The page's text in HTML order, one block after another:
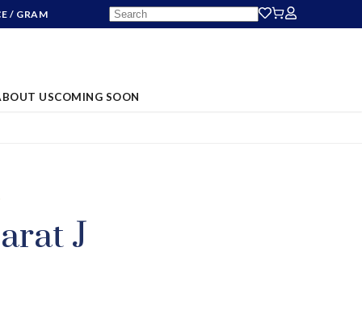
/ GRAM
USCOMING SOON
J